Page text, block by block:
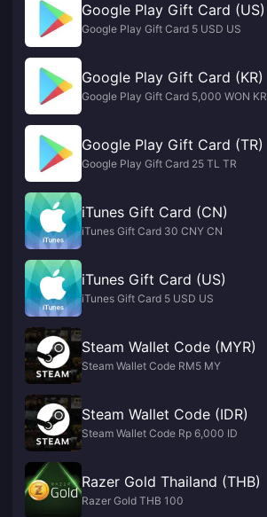
Google Play Gift Card (US)
Google Play Gift Card 5 USD US
Google Play Gift Card (KR)
Google Play Gift Card 5,000 WON KR
Google Play Gift Card (TR)
Google Play Gift Card 25 TL TR
iTunes Gift Card (CN)
iTunes Gift Card 30 CNY CN
iTunes Gift Card (US)
iTunes Gift Card 5 USD US
Steam Wallet Code (MYR)
Steam Wallet Code RM5 MY
Steam Wallet Code (IDR)
Steam Wallet Code Rp 6,000 ID
Razer Gold Thailand (THB)
Razer Gold THB 100